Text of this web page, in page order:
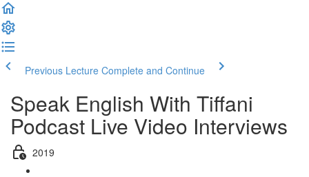
Previous Lecture Complete and Continue
Speak English With Tiffani
Podcast Live Video Interviews
2019